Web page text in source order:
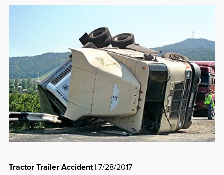
Tractor Trailer Accident| 7/28/2017